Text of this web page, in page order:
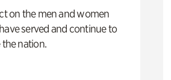
on the men and women
served and continue to
the nation.